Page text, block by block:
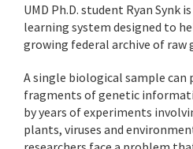
UMD Ph.D. student Ryan Synk
learning system designed to
growing federal archive of
A single biological sample
fragments of genetic
by years of experiments
plants, viruses and